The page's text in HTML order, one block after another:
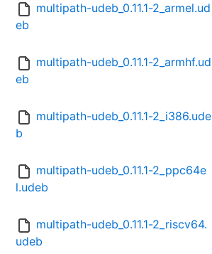
multipath-udeb_0.11.1-2_armel.ud
eb
multipath-udeb_0.11.1-2_armhf.ud
eb
multipath-udeb_0.11.1-2_i386.ude
b
multipath-udeb_0.11.1-2_ppc64e
l.udeb
multipath-udeb_0.11.1-2_riscv64.
udeb